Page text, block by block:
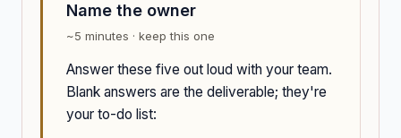
Name the owner
~5 minutes · keep this one
Answer these five out loud with your team.
Blank answers are the deliverable; they're
your to-do list: